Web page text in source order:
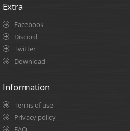
Extra
Facebook
Discord
Twitter
Download
Information
Terms of use
Privacy policy